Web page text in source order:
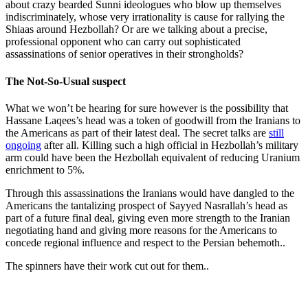
about crazy bearded Sunni ideologues who blow up themselves
indiscriminately, whose very irrationality is cause for rallying the
Shiaas around Hezbollah? Or are we talking about a precise,
professional opponent who can carry out sophisticated
assassinations of senior operatives in their strongholds?
The Not-So-Usual suspect
What we won’t be hearing for sure however is the possibility that
Hassane Laqees’s head was a token of goodwill from the Iranians to
the Americans as part of their latest deal. The secret talks are still
ongoing after all. Killing such a high official in Hezbollah’s military
arm could have been the Hezbollah equivalent of reducing Uranium
enrichment to 5%.
Through this assassinations the Iranians would have dangled to the
Americans the tantalizing prospect of Sayyed Nasrallah’s head as
part of a future final deal, giving even more strength to the Iranian
negotiating hand and giving more reasons for the Americans to
concede regional influence and respect to the Persian behemoth..
The spinners have their work cut out for them..